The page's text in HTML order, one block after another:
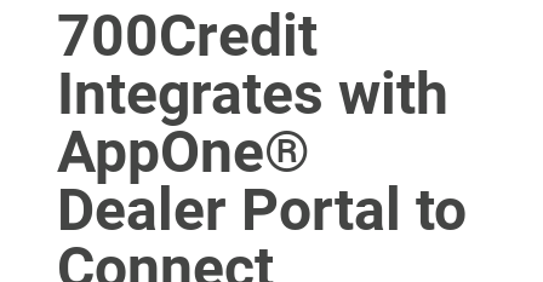
700Credit
Integrates with
AppOne®
Dealer Portal to
Connect